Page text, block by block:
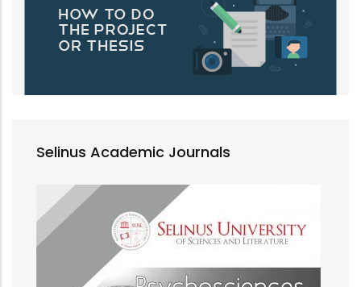
Selinus Academic Journals